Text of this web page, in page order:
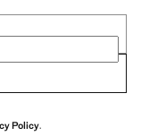
Policy.